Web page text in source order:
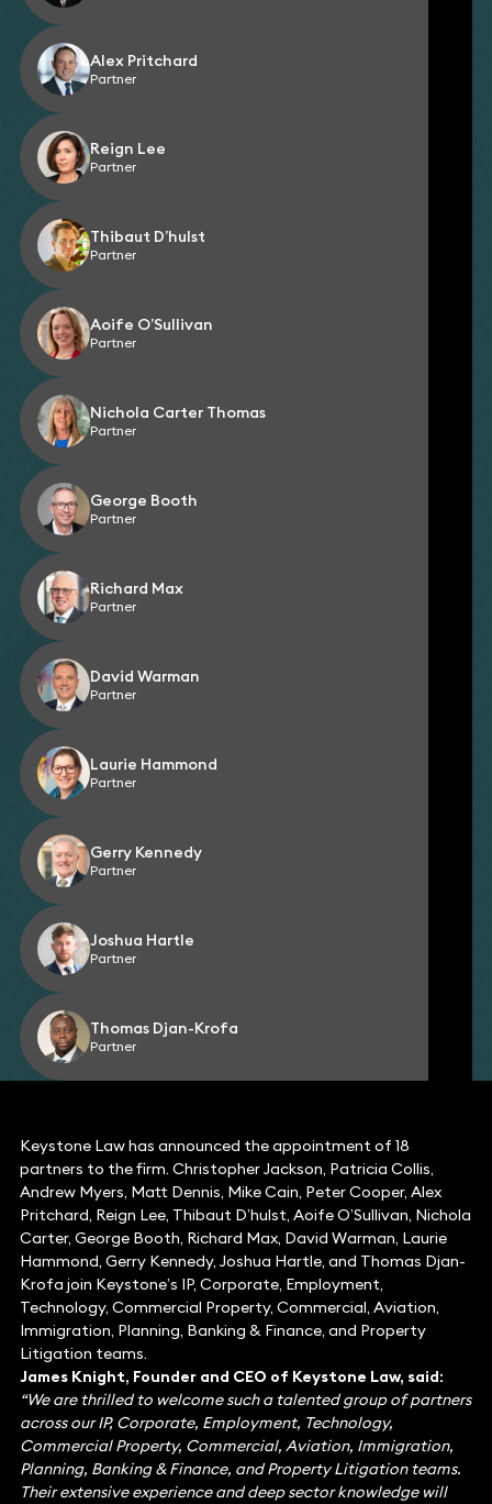
Alex Pritchard
Partner
Reign Lee
Partner
Thibaut D’hulst
Partner
Aoife O’Sullivan
Partner
Nichola Carter Thomas
Partner
George Booth
Partner
Richard Max
Partner
David Warman
Partner
Laurie Hammond
Partner
Gerry Kennedy
Partner
Joshua Hartle
Partner
Thomas Djan-Krofa
Partner
Keystone Law has announced the appointment of 18
partners to the firm. Christopher Jackson, Patricia Collis,
Andrew Myers, Matt Dennis, Mike Cain, Peter Cooper, Alex
Pritchard, Reign Lee, Thibaut D’hulst, Aoife O’Sullivan, Nichola
Carter, George Booth, Richard Max, David Warman, Laurie
Hammond, Gerry Kennedy, Joshua Hartle, and Thomas Djan-
Krofa join Keystone’s IP, Corporate, Employment,
Technology, Commercial Property, Commercial, Aviation,
Immigration, Planning, Banking & Finance, and Property
Litigation teams.
James Knight, Founder and CEO of Keystone Law, said:
“We are thrilled to welcome such a talented group of partners
across our IP, Corporate, Employment, Technology,
Commercial Property, Commercial, Aviation, Immigration,
Planning, Banking & Finance, and Property Litigation teams.
Their extensive experience and deep sector knowledge will